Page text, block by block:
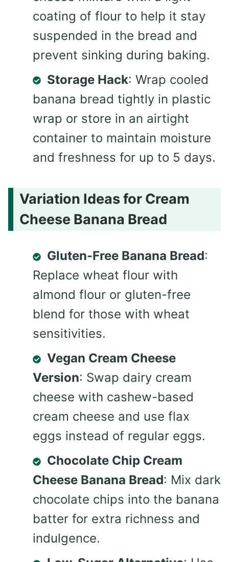
coating of flour to help it stay
suspended in the bread and
prevent sinking during baking.
Storage Hack: Wrap cooled
banana bread tightly in plastic
wrap or store in an airtight
container to maintain moisture
and freshness for up to 5 days.
Variation Ideas for Cream
Cheese Banana Bread
Gluten-Free Banana Bread:
Replace wheat flour with
almond flour or gluten-free
blend for those with wheat
sensitivities.
Vegan Cream Cheese
Version: Swap dairy cream
cheese with cashew-based
cream cheese and use flax
eggs instead of regular eggs.
Chocolate Chip Cream
Cheese Banana Bread: Mix dark
chocolate chips into the banana
batter for extra richness and
indulgence.